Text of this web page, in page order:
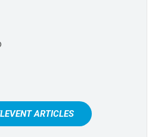
ARTICLES